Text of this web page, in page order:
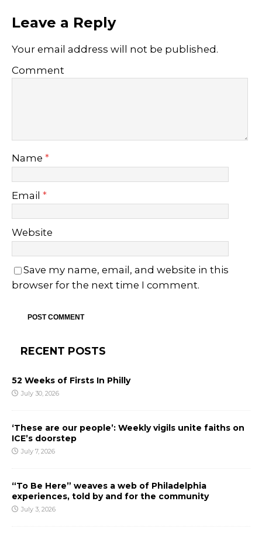
Leave a Reply
Your email address will not be published.
Comment
Name *
Email *
Website
Save my name, email, and website in this
browser for the next time I comment.
RECENT POSTS
52 Weeks of Firsts In Philly
July 30, 2026
‘These are our people’: Weekly vigils unite faiths on
ICE’s doorstep
July 7, 2026
“To Be Here” weaves a web of Philadelphia
experiences, told by and for the community
July 3, 2026